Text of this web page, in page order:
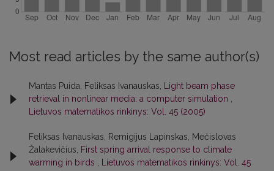
Most read articles by the same author(s)
Mantas Puida, Feliksas Ivanauskas,
Light beam phase
retrieval in nonlinear media: a computer simulation
Lietuvos matematikos rinkinys: Vol. 45 (2005)
Feliksas Ivanauskas, Remigijus Lapinskas, Mečislovas
Žalakevičius,
First spring arrival response to climate
warming in birds
Lietuvos matematikos rinkinys: Vol. 45